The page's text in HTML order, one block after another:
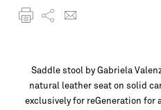
Saddle stool by Gabriela
natural leather seat on solid
exclusively for reGeneration for